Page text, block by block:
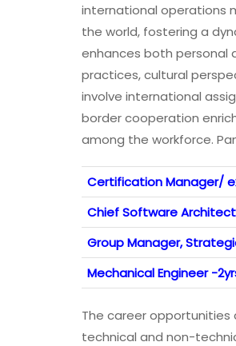
international operations
the world, fostering a
enhances both personal
practices, cultural
involve international
border cooperation
among the workforce.
Certification Manager/
Chief Software Architect
Group Manager,
Mechanical Engineer -
The career opportunities
technical and non-